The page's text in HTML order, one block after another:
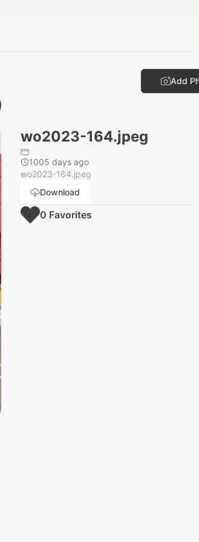
Add
wo2023-164.jpeg
1005 days ago
wo2023-164.jpeg
Download
0 Favorites